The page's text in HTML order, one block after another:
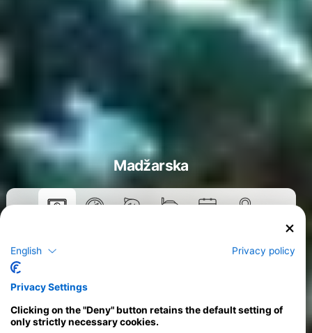
Madžarska
English Privacy policy
Privacy Settings
Clicking on the "Deny" button retains the default setting of
only strictly necessary cookies.